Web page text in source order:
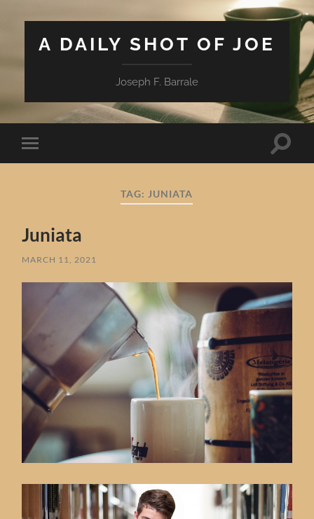
A DAILY SHOT OF JOE
Joseph F. Barrale
Toggle
mobile
Toggle
TAG: JUNIATA
Juniata
MARCH 11, 2021